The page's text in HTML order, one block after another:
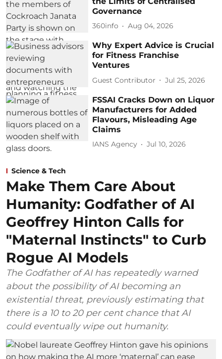
Governance
360info Aug 04, 2026
Why Expert Advice is Crucial
for Fitness Franchise
Ventures
Guest Contributor Jul 25, 2026
FSSAI Cracks Down on Liquor
Manufacturers for Added
Flavours, Misleading Age
Claims
IANS Agency Jul 10, 2026
Science & Tech
Make Them Care About
Humanity: Godfather of AI
Geoffrey Hinton Calls for
"Maternal Instincts" to Curb
Rogue AI Models
The Godfather of AI has repeatedly warned
about the possibility of AI becoming an
existential threat, previously estimating that
there is a 10 to 20 per cent chance that AI
could eventually wipe out humanity.